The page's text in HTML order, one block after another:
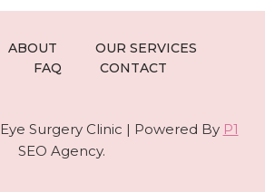
ABOUT
OUR SERVICES
FAQ CONTACT
Surgery Clinic | Powered By P1
SEO Agency.